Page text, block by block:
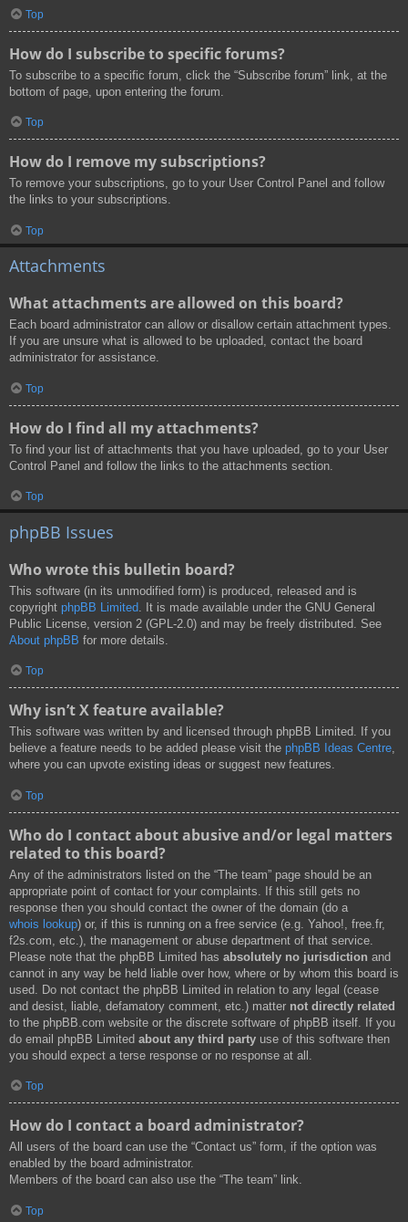
Top
How do I subscribe to specific forums?
To subscribe to a specific forum, click the “Subscribe forum” link, at the
bottom of page, upon entering the forum.
Top
How do I remove my subscriptions?
To remove your subscriptions, go to your User Control Panel and follow
the links to your subscriptions.
Top
Attachments
What attachments are allowed on this board?
Each board administrator can allow or disallow certain attachment types.
If you are unsure what is allowed to be uploaded, contact the board
administrator for assistance.
Top
How do I find all my attachments?
To find your list of attachments that you have uploaded, go to your User
Control Panel and follow the links to the attachments section.
Top
phpBB Issues
Who wrote this bulletin board?
This software (in its unmodified form) is produced, released and is
copyright phpBB Limited . It is made available under the GNU General
Public License, version 2 (GPL-2.0) and may be freely distributed. See
About phpBB for more details.
Top
Why isn’t X feature available?
This software was written by and licensed through phpBB Limited. If you
believe a feature needs to be added please visit the phpBB Ideas Centre,
where you can upvote existing ideas or suggest new features.
Top
Who do I contact about abusive and/or legal matters
related to this board?
Any of the administrators listed on the “The team” page should be an
appropriate point of contact for your complaints. If this still gets no
response then you should contact the owner of the domain (do a
whois lookup) or, if this is running on a free service (e.g. Yahoo!, free.fr,
f2s.com, etc.), the management or abuse department of that service.
Please note that the phpBB Limited has absolutely no jurisdiction and
cannot in any way be held liable over how, where or by whom this board is
used. Do not contact the phpBB Limited in relation to any legal (cease
and desist, liable, defamatory comment, etc.) matter not directly related
to the phpBB.com website or the discrete software of phpBB itself. If you
do email phpBB Limited about any third party use of this software then
you should expect a terse response or no response at all.
Top
How do I contact a board administrator?
All users of the board can use the “Contact us” form, if the option was
enabled by the board administrator.
Members of the board can also use the “The team” link.
Top